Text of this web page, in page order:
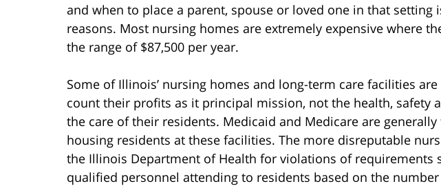
and when to place a parent, spouse or loved one in that
reasons. Most nursing homes are extremely expensive where
the range of $87,500 per year.
Some of Illinois’ nursing homes and long-term care facilities
count their profits as it principal mission, not the health, safety
the care of their residents. Medicaid and Medicare are
housing residents at these facilities. The more disreputable
the Illinois Department of Health for violations of requirements
qualified personnel attending to residents based on the